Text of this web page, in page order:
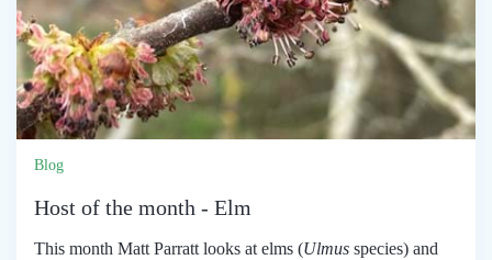
Blog
Host of the month - Elm
This month Matt Parratt looks at elms (Ulmus species) and